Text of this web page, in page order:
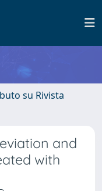
su Rivista
and
with